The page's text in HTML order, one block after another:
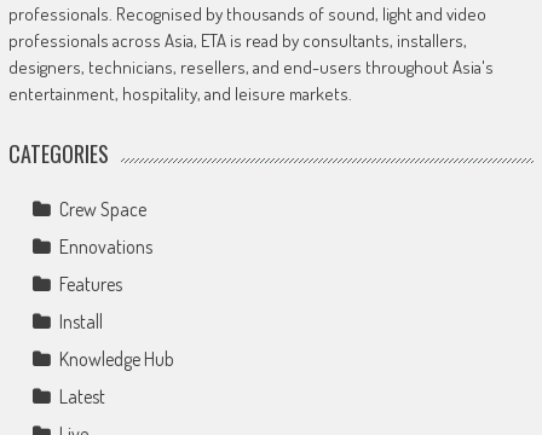
professionals. Recognised by thousands of sound, light and video
professionals across Asia, ETA is read by consultants, installers,
designers, technicians, resellers, and end-users throughout Asia's
entertainment, hospitality, and leisure markets.
CATEGORIES
Crew Space
Ennovations
Features
Install
Knowledge Hub
Latest